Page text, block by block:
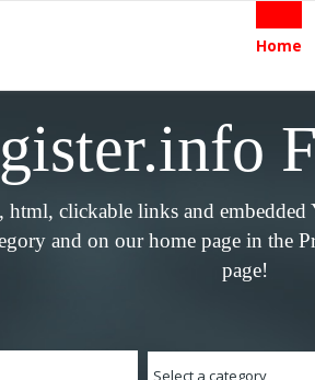
Home
clickable links and
and on our home page in
page!